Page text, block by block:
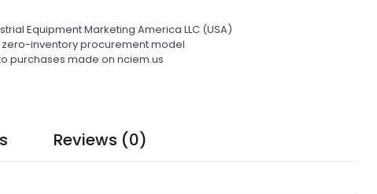
Equipment Marketing America LLC (USA)
inventory procurement model
purchases made on nciem.us
Reviews (0)